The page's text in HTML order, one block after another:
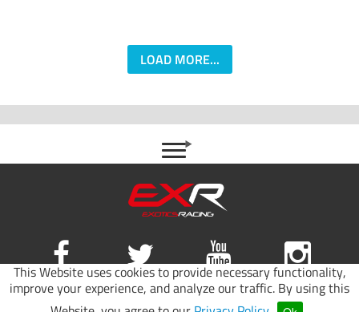
This Website uses cookies to provide necessary functionality,
improve your experience, and analyze our traffic. By using this
LOAD MORE...